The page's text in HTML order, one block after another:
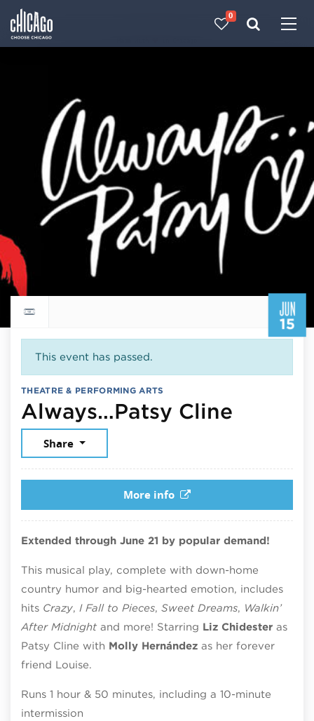
0
JUN
15
Return to events calendar
This event has passed.
THEATRE & PERFORMING ARTS
Always…Patsy Cline
Share
More info
Extended through June 21 by popular demand!
This musical play, complete with down-home
country humor and big-hearted emotion, includes
hits Crazy, I Fall to Pieces, Sweet Dreams, Walkin’
After Midnightand more! Starring Liz Chidester as
Patsy Cline with Molly Hernández as her forever
friend Louise.
Runs 1 hour & 50 minutes, including a 10-minute
intermission